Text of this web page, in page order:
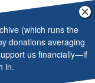
(which runs the
donations averaging
us financially—if
in.